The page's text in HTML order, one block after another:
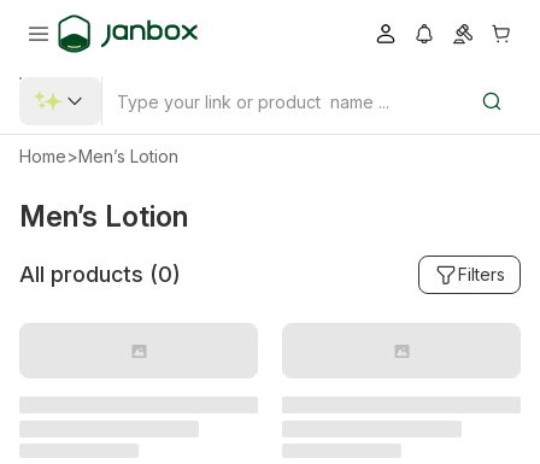
Home>Men’s Lotion
Men’s Lotion
All products (0) Filters